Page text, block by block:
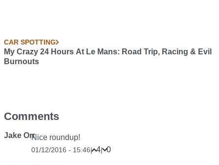
CAR SPOTTING
My Crazy 24 Hours At Le Mans: Road Trip, Racing & Evil
Burnouts
Comments
Jake OrrNice roundup!
01/12/2016 - 15:46| 4| 0